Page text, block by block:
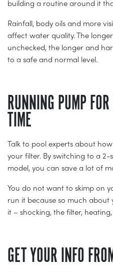
building a routine around it
Rainfall, body oils and more
affect water quality. The
unchecked, the longer and
to a safe and normal level.
RUNNING PUMP
TIME
Talk to pool experts about
your filter. By switching to a
model, you can save a lot of
You do not want to skimp on
run it because so much about
it – shocking, the filter,
GET YOUR INFO